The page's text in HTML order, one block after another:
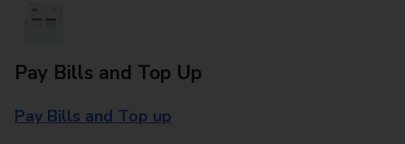
Pay Bills and Top Up
Pay Bills and Top up